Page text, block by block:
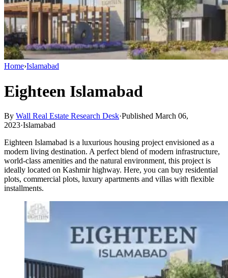
Home›Islamabad
Eighteen Islamabad
By Wall Real Estate Research Desk·Published March 06,
2023·Islamabad
Eighteen Islamabad is a luxurious housing project envisioned as a
modern living destination. A perfect blend of modern infrastructure,
world-class amenities and the natural environment, this project is
ideally located on Kashmir highway. Here, you can buy residential
plots, commercial plots, luxury apartments and villas with flexible
installments.